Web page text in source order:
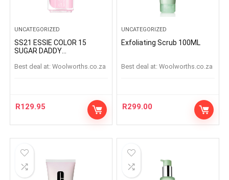
UNCATEGORIZED
SS21 ESSIE COLOR 15
SUGAR DADDY
Best deal at: woolworths.co.za
R129.95
UNCATEGORIZED
Exfoliating Scrub 100ML
Best deal at: woolworths.co.za
R299.00